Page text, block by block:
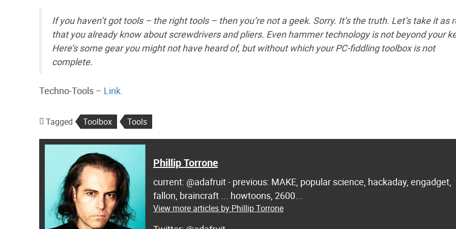
If you haven’t got tools – the right tools – then you’re not a geek. Sorry. It’s the truth. Let’s take it as
that you already know about screwdrivers and pliers. Even hammer technology is not beyond your
Here’s some gear you might not have heard of, but without which your PC-fiddling toolbox is not
complete.
Techno-Tools – Link.
Tagged Toolbox Tools
Phillip Torrone
current: @adafruit - previous: MAKE, popular science, hackaday, engadget,
fallon, braincraft ... howtoons, 2600...
View more articles by Phillip Torrone